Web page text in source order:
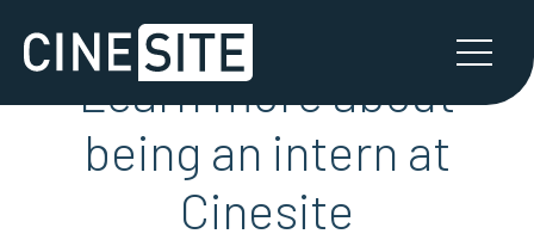
Learn more about
being an intern at
Cinesite